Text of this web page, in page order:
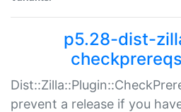
p5.28-dist-
prevent a release if you